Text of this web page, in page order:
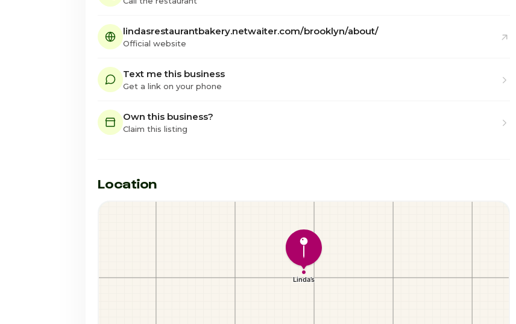
lindasrestaurantbakery.netwaiter.com/brooklyn/about/
Official website
Text me this business
Get a link on your phone
Own this business?
Claim this listing
Location